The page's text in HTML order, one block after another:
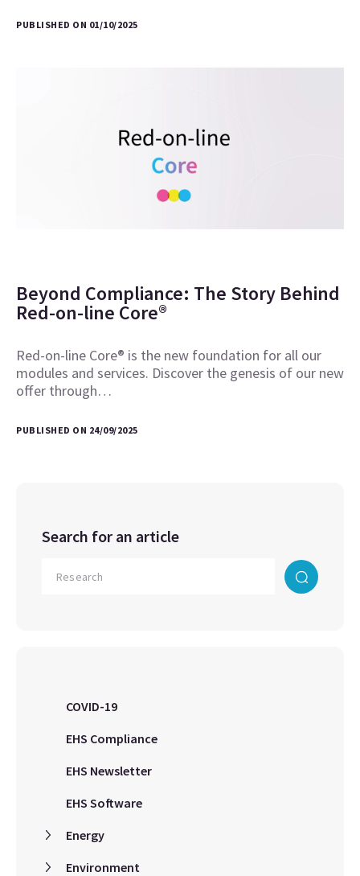
PUBLISHED ON 01/10/2025
Beyond Compliance: The Story Behind
Red-on-line Core®
Red-on-line Core® is the new foundation for all our
modules and services. Discover the genesis of our new
offer through…
PUBLISHED ON 24/09/2025
Search for an article
COVID-19
EHS Compliance
EHS Newsletter
EHS Software
Energy
Environment